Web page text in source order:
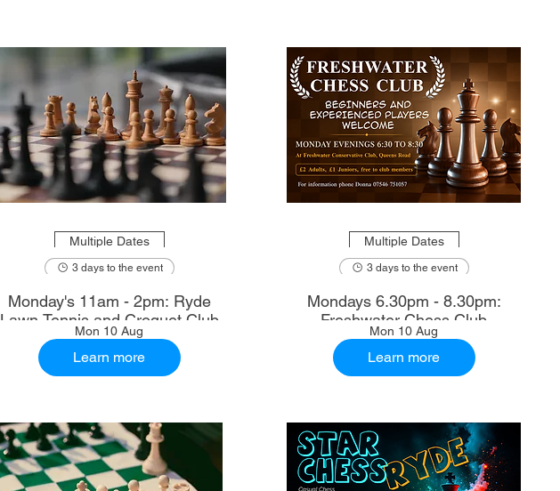
Multiple Dates
3 days to the event
Monday's 11am - 2pm: Ryde
Lawn Tennis and Croquet Club
Mon 10 Aug
Learn more
Multiple Dates
3 days to the event
Mondays 6.30pm - 8.30pm:
Freshwater Chess Club
Mon 10 Aug
Learn more